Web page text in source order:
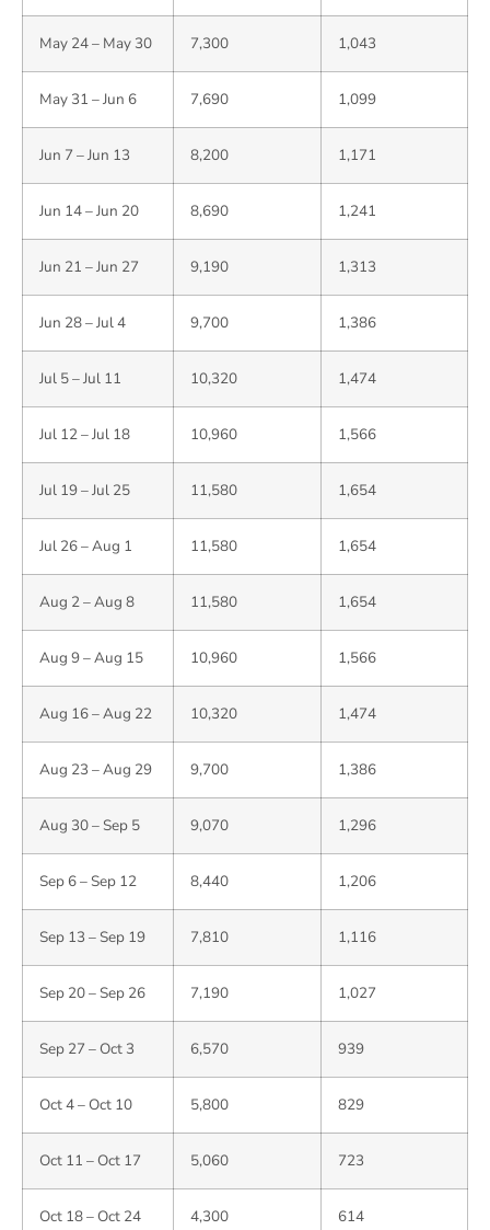
May 24 – May 30 7,300 1,043
May 31 – Jun 6 7,690 1,099
Jun 7 – Jun 13 8,200 1,171
Jun 14 – Jun 20 8,690 1,241
Jun 21 – Jun 27 9,190 1,313
Jun 28 – Jul 4 9,700 1,386
Jul 5 – Jul 11 10,320 1,474
Jul 12 – Jul 18 10,960 1,566
Jul 19 – Jul 25 11,580 1,654
Jul 26 – Aug 1 11,580 1,654
Aug 2 – Aug 8 11,580 1,654
Aug 9 – Aug 15 10,960 1,566
Aug 16 – Aug 22 10,320 1,474
Aug 23 – Aug 29 9,700 1,386
Aug 30 – Sep 5 9,070 1,296
Sep 6 – Sep 12 8,440 1,206
Sep 13 – Sep 19 7,810 1,116
Sep 20 – Sep 26 7,190 1,027
Sep 27 – Oct 3 6,570 939
Oct 4 – Oct 10 5,800 829
Oct 11 – Oct 17 5,060 723
Oct 18 – Oct 24 4,300 614